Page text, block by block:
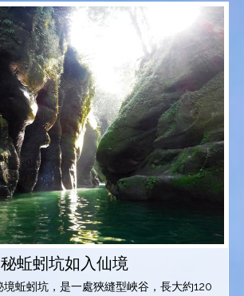
蚯蚓坑如入仙境
蚯蚓坑，是一處狹縫型峽谷，長大約120